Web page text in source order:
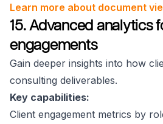
Learn more about document
15. Advanced analytics
engagements
Gain deeper insights into how
consulting deliverables.
Key capabilities:
Client engagement metrics by